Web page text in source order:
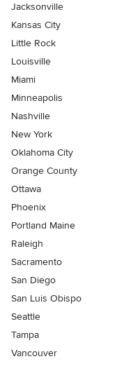
Jacksonville
Kansas City
Little Rock
Louisville
Miami
Minneapolis
Nashville
New York
Oklahoma City
Orange County
Ottawa
Phoenix
Portland Maine
Raleigh
Sacramento
San Diego
San Luis Obispo
Seattle
Tampa
Vancouver